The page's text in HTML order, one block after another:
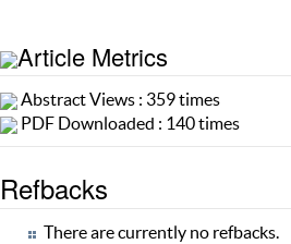
Article Metrics
Abstract Views : 359 times
PDF Downloaded : 140 times
Refbacks
There are currently no refbacks.